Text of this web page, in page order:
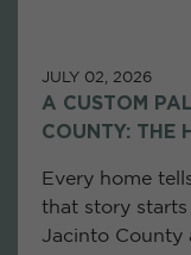
JULY 02, 2026
A CUSTOM
COUNTY: THE
Every home
that story
Jacinto County